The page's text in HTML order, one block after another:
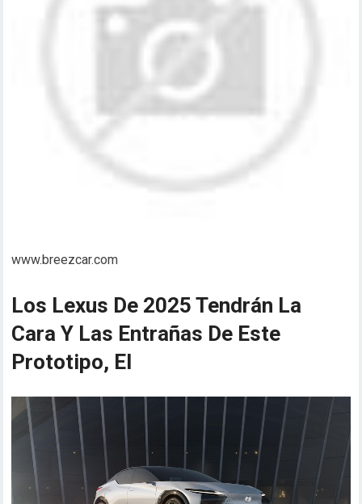
www.breezcar.com
Los Lexus De 2025 Tendrán La
Cara Y Las Entrañas De Este
Prototipo, El